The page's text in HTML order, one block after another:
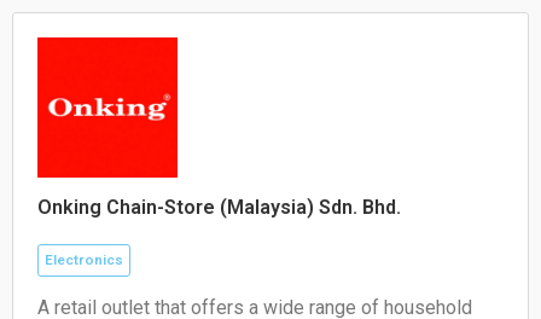
Onking Chain-Store (Malaysia) Sdn. Bhd.
Electronics
A retail outlet that offers a wide range of household